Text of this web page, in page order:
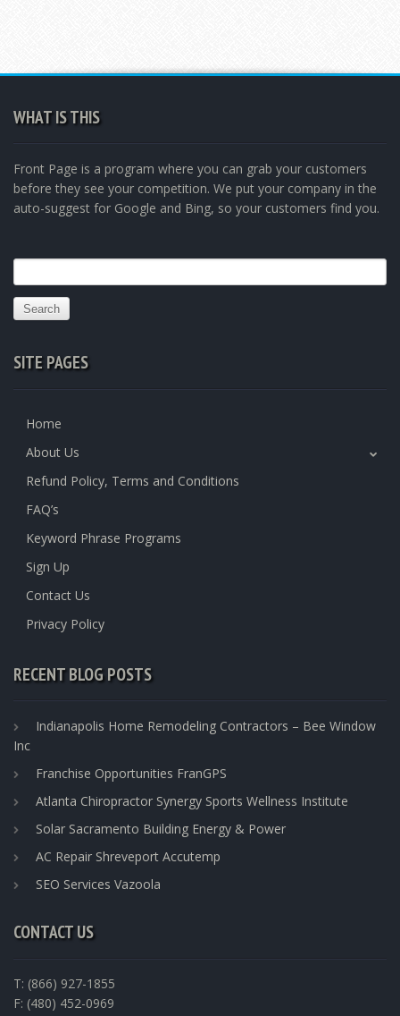
WHAT IS THIS
Front Page is a program where you can grab your customers
before they see your competition. We put your company in the
auto-suggest for Google and Bing, so your customers find you.
for:
SITE PAGES
Home
About Us
Refund Policy, Terms and Conditions
FAQ’s
Keyword Phrase Programs
Sign Up
Contact Us
Privacy Policy
RECENT BLOG POSTS
Indianapolis Home Remodeling Contractors – Bee Window
Inc
Franchise Opportunities FranGPS
Atlanta Chiropractor Synergy Sports Wellness Institute
Solar Sacramento Building Energy & Power
AC Repair Shreveport Accutemp
SEO Services Vazoola
CONTACT US
T: (866) 927-1855
F: (480) 452-0969